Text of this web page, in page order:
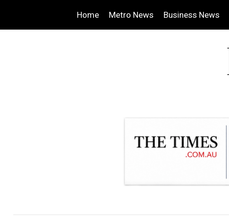
Home Metro News Business News